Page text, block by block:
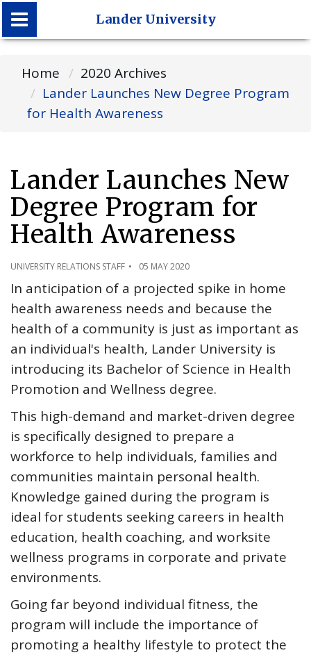
Lander University
Lander University
Home
2020 Archives
Lander Launches New Degree Program
for Health Awareness
Lander Launches New
Degree Program for
Health Awareness
UNIVERSITY RELATIONS STAFF 05 MAY 2020
In anticipation of a projected spike in home
health awareness needs and because the
health of a community is just as important as
an individual's health, Lander University is
introducing its Bachelor of Science in Health
Promotion and Wellness degree.
This high-demand and market-driven degree
is specifically designed to prepare a
workforce to help individuals, families and
communities maintain personal health.
Knowledge gained during the program is
ideal for students seeking careers in health
education, health coaching, and worksite
wellness programs in corporate and private
environments.
Going far beyond individual fitness, the
program will include the importance of
promoting a healthy lifestyle to protect the